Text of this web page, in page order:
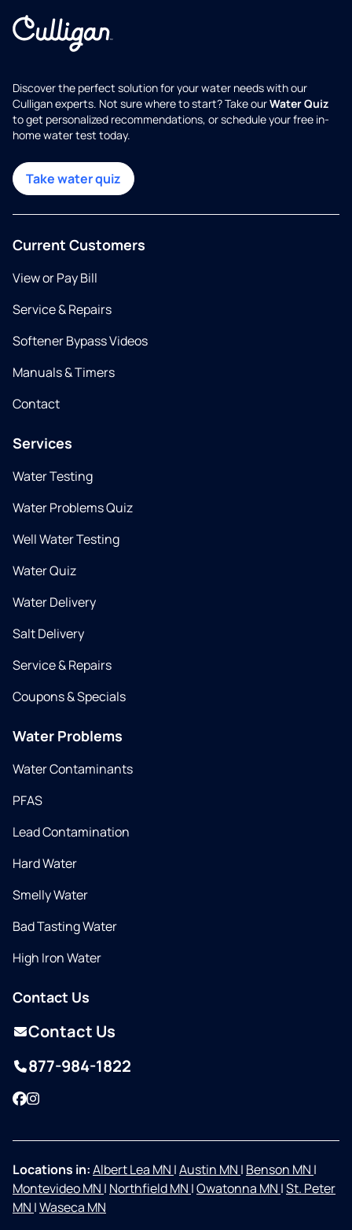
Discover the perfect solution for your water needs with our
Culligan experts. Not sure where to start? Take ourWater Quiz
to get personalized recommendations, or schedule your free in-
home water test today.
Take water quiz
Current Customers
View or Pay Bill
Service & Repairs
Softener Bypass Videos
Manuals & Timers
Contact
Services
Water Testing
Water Problems Quiz
Well Water Testing
Water Quiz
Water Delivery
Salt Delivery
Service & Repairs
Coupons & Specials
Water Problems
Water Contaminants
PFAS
Lead Contamination
Hard Water
Smelly Water
Bad Tasting Water
High Iron Water
Contact Us
Contact Us
877-984-1822
Facebook
Instagram
Locations in:Albert Lea MN |Austin MN | Benson MN |
Montevideo MN | Northfield MN |Owatonna MN |St. Peter
MN |Waseca MN